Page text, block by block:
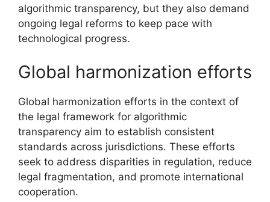
algorithmic transparency, but they also demand
ongoing legal reforms to keep pace with
technological progress.
Global harmonization efforts
Global harmonization efforts in the context of
the legal framework for algorithmic
transparency aim to establish consistent
standards across jurisdictions. These efforts
seek to address disparities in regulation, reduce
legal fragmentation, and promote international
cooperation.